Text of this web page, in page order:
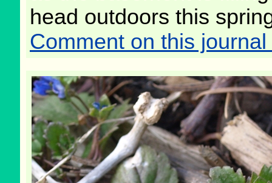
head outdoors this
Comment on this